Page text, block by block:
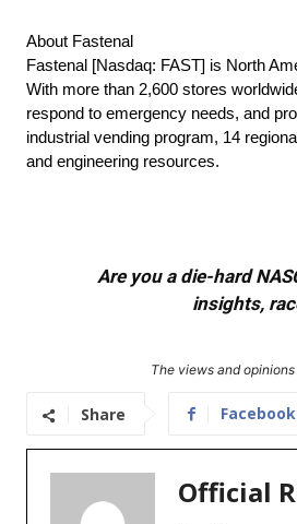
About Fastenal
Fastenal [Nasdaq: FAST] is North
With more than 2,600 stores
respond to emergency needs, and
industrial vending program, 14
and engineering resources.
Are you a die-hard
insights,
The views and
Share Facebook
Official